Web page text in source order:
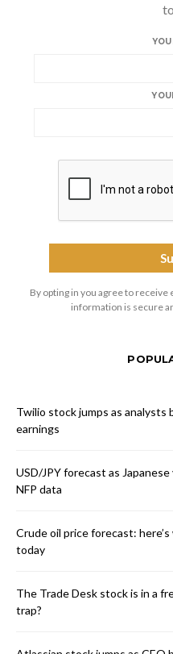
By opting in you agree to
information is secure
Twilio stock jumps as
earnings
USD/JPY forecast as
NFP data
Crude oil price forecast:
today
The Trade Desk stock is in a
trap?